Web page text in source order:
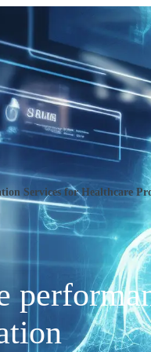
Services for Healthcare